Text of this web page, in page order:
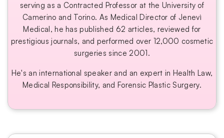
serving as a Contracted Professor at the University of
Camerino and Torino. As Medical Director of Jenevì
Medical, he has published 62 articles, reviewed for
prestigious journals, and performed over 12,000 cosmetic
surgeries since 2001.
He's an international speaker and an expert in Health Law,
Medical Responsibility, and Forensic Plastic Surgery.